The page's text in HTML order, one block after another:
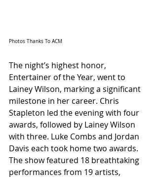
Photos Thanks To ACM
The night’s highest honor,
Entertainer of the Year, went to
Lainey Wilson, marking a significant
milestone in her career. Chris
Stapleton led the evening with four
awards, followed by Lainey Wilson
with three. Luke Combs and Jordan
Davis each took home two awards.
The show featured 18 breathtaking
performances from 19 artists,